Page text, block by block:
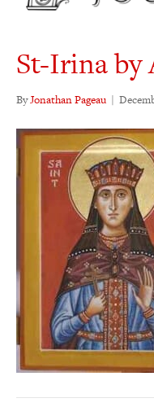
St-Irina by
ByJonathan Pageau |